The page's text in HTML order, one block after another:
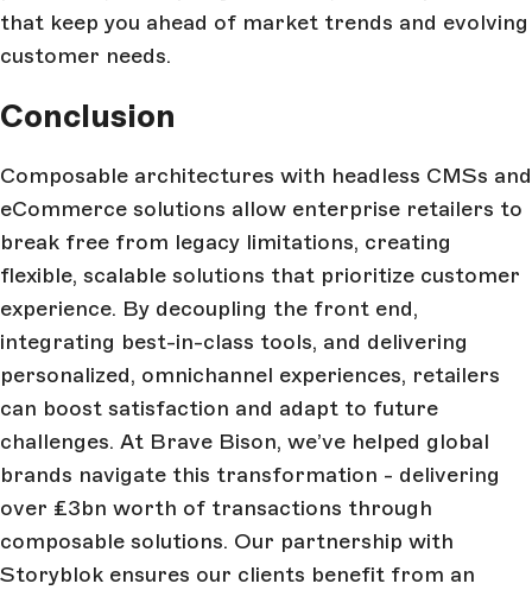
that keep you ahead of market trends and evolving
customer needs.
Conclusion
Composable architectures with headless CMSs and
eCommerce solutions allow enterprise retailers to
break free from legacy limitations, creating
flexible, scalable solutions that prioritize customer
experience. By decoupling the front end,
integrating best-in-class tools, and delivering
personalized, omnichannel experiences, retailers
can boost satisfaction and adapt to future
challenges. At Brave Bison, we’ve helped global
brands navigate this transformation - delivering
over £3bn worth of transactions through
composable solutions. Our partnership with
Storyblok ensures our clients benefit from an